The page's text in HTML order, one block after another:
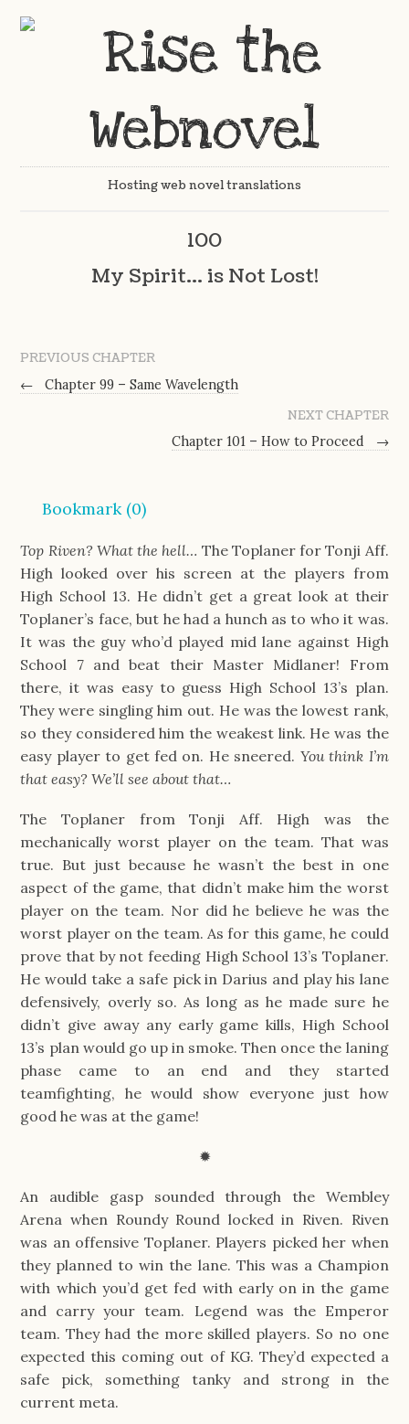
Hosting web novel translations
100
My Spirit… is Not Lost!
PREVIOUS CHAPTER
←
Chapter 99 – Same Wavelength
NEXT CHAPTER
Chapter 101 – How to Proceed
→
Bookmark (0)
Top Riven? What the hell… The Toplaner for Tonji Aff.
High looked over his screen at the players from
High School 13. He didn’t get a great look at their
Toplaner’s face, but he had a hunch as to who it was.
It was the guy who’d played mid lane against High
School 7 and beat their Master Midlaner! From
there, it was easy to guess High School 13’s plan.
They were singling him out. He was the lowest rank,
so they considered him the weakest link. He was the
easy player to get fed on. He sneered. You think I’m
that easy? We’ll see about that…
The Toplaner from Tonji Aff. High was the
mechanically worst player on the team. That was
true. But just because he wasn’t the best in one
aspect of the game, that didn’t make him the worst
player on the team. Nor did he believe he was the
worst player on the team. As for this game, he could
prove that by not feeding High School 13’s Toplaner.
He would take a safe pick in Darius and play his lane
defensively, overly so. As long as he made sure he
didn’t give away any early game kills, High School
13’s plan would go up in smoke. Then once the laning
phase came to an end and they started
teamfighting, he would show everyone just how
good he was at the game!
✹
An audible gasp sounded through the Wembley
Arena when Roundy Round locked in Riven. Riven
was an offensive Toplaner. Players picked her when
they planned to win the lane. This was a Champion
with which you’d get fed with early on in the game
and carry your team. Legend was the Emperor
team. They had the more skilled players. So no one
expected this coming out of KG. They’d expected a
safe pick, something tanky and strong in the
current meta.